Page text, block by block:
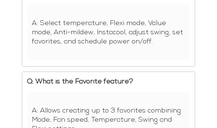
A: Select temperature, Flexi mode, Value
mode, Anti-mildew, Instacool, adjust swing, set
favorites, and schedule power on/off.
Q: What is the Favorite feature?
A: Allows creating up to 3 favorites combining
Mode, Fan speed, Temperature, Swing and